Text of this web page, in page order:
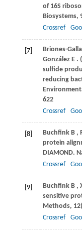
of 16S
Biosystems,
Crossref
[7] Briones-
González E .
sulfide
reducing
622
Crossref
[8] Buchfink B ,
protein
DIAMOND.
Crossref
[9] Buchfink B ,
sensitive
Methods, 12
Crossref